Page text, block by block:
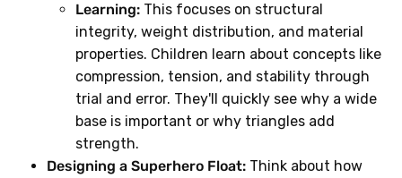
Learning: This focuses on structural
integrity, weight distribution, and material
properties. Children learn about concepts like
compression, tension, and stability through
trial and error. They'll quickly see why a wide
base is important or why triangles add
strength.
Designing a Superhero Float: Think about how